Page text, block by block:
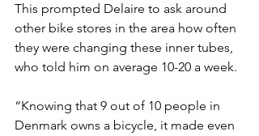
This prompted Delaire to ask around
other bike stores in the area how often
they were changing these inner tubes,
who told him on average 10-20 a week.
“Knowing that 9 out of 10 people in
Denmark owns a bicycle, it made even